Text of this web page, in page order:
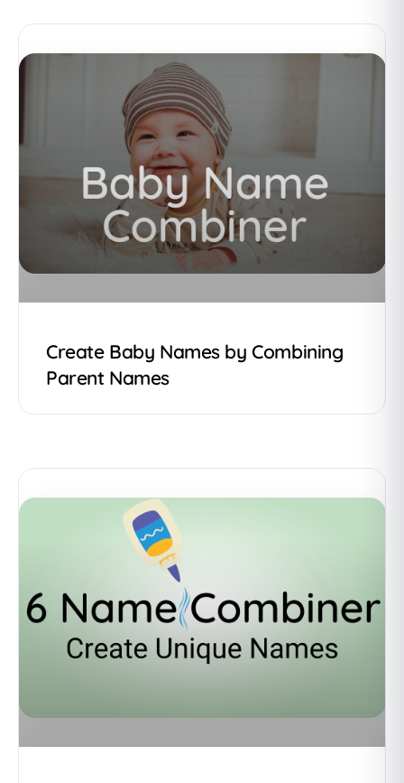
Create Baby Names by Combining
Parent Names